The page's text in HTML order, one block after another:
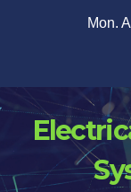
Mon.